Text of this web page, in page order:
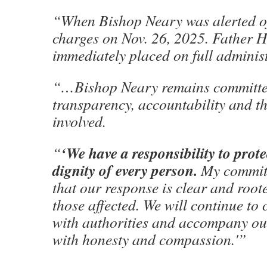
“When Bishop Neary was alerted
charges on Nov. 26, 2025. Father
immediately placed on full
“…Bishop Neary remains
transparency, accountability and
involved.
“‘We have a responsibility to
dignity of every person. My
that our response is clear and
those affected. We will continue to
with authorities and accompany
with honesty and compassion.'”